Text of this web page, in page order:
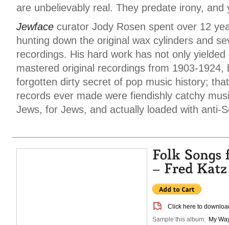
are unbelievably real. They predate irony, and
Jewface curator Jody Rosen spent over 12
hunting down the original wax cylinders and
recordings. His hard work has not only
mastered original recordings from 1903-1924,
forgotten dirty secret of pop music history;
records ever made were fiendishly catchy
Jews, for Jews, and actually loaded with anti-
Click here to
Sample this album: My